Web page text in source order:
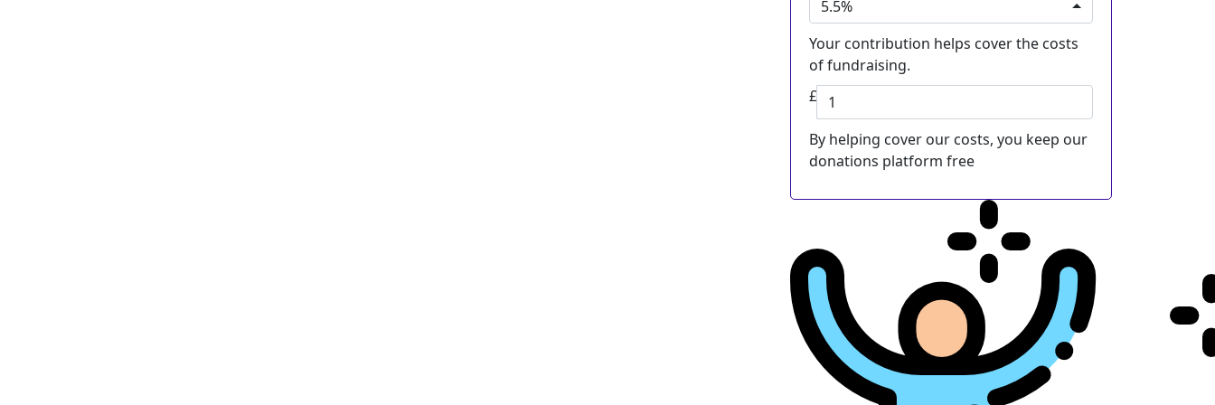
5.5%
Your contribution helps cover the costs
of fundraising.
£
By helping cover our costs, you keep our
donations platform free